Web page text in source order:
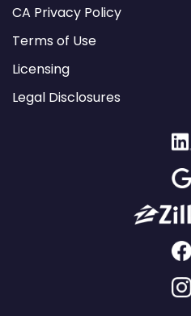
CA Privacy Policy
Terms of Use
Licensing
Legal Disclosures